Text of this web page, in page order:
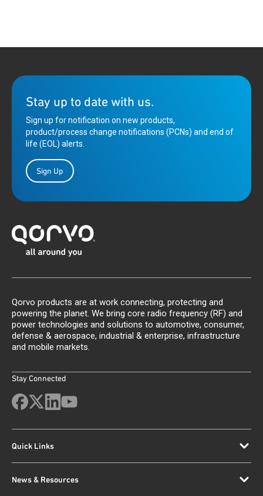
Stay up to date with us.
Sign up for notification on new products,
product/process change notifications (PCNs) and end of
life (EOL) alerts.
Sign Up
Qorvo products are at work connecting, protecting and
powering the planet. We bring core radio frequency (RF) and
power technologies and solutions to automotive, consumer,
defense & aerospace, industrial & enterprise, infrastructure
and mobile markets.
Stay Connected
Quick Links
News & Resources